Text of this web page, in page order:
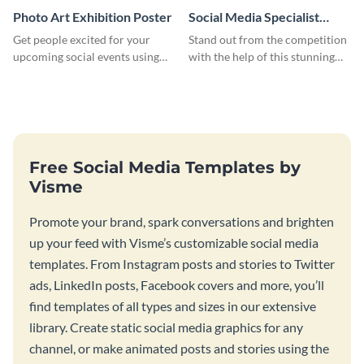
Photo Art Exhibition Poster
Get people excited for your
upcoming social events using
Social Media Specialist
Resume
Stand out from the competition
with the help of this stunning
Free Social Media Templates by
Visme
Promote your brand, spark conversations and brighten
up your feed with Visme’s customizable social media
templates. From Instagram posts and stories to Twitter
ads, LinkedIn posts, Facebook covers and more, you’ll
find templates of all types and sizes in our extensive
library. Create static social media graphics for any
channel, or make animated posts and stories using the